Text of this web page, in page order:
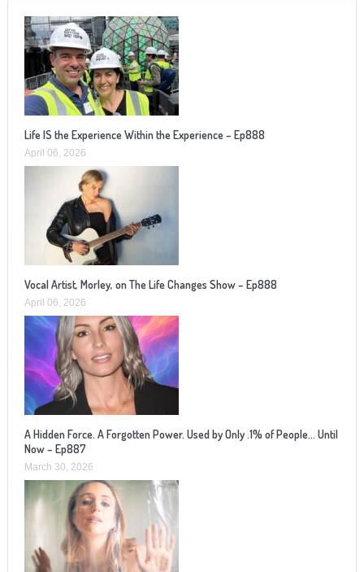
Life IS the Experience Within the Experience – Ep888
April 06, 2026
Vocal Artist, Morley, on The Life Changes Show – Ep888
April 06, 2026
A Hidden Force. A Forgotten Power. Used by Only .1% of People… Until
Now – Ep887
March 30, 2026